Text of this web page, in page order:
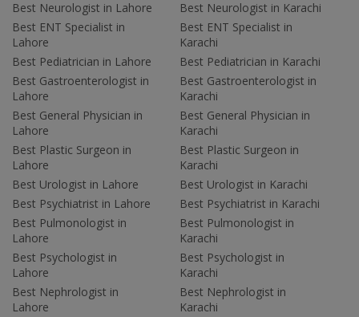
Best Neurologist in Lahore
Best ENT Specialist in
Lahore
Best Pediatrician in Lahore
Best Gastroenterologist in
Lahore
Best General Physician in
Lahore
Best Plastic Surgeon in
Lahore
Best Urologist in Lahore
Best Psychiatrist in Lahore
Best Pulmonologist in
Lahore
Best Psychologist in
Lahore
Best Nephrologist in
Lahore
Best Neurologist in Karachi
Best ENT Specialist in
Karachi
Best Pediatrician in Karachi
Best Gastroenterologist in
Karachi
Best General Physician in
Karachi
Best Plastic Surgeon in
Karachi
Best Urologist in Karachi
Best Psychiatrist in Karachi
Best Pulmonologist in
Karachi
Best Psychologist in
Karachi
Best Nephrologist in
Karachi